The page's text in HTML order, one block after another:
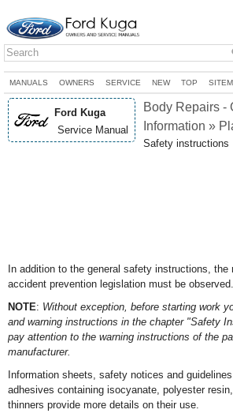
MANUALS OWNERS SERVICE NEW TOP
Ford Kuga
Service Manual
Body Repairs -
Information »
Safety instructions
In addition to the general safety instructions, the
accident prevention legislation must be observed.
NOTE: Without exception, before starting work
and warning instructions in the chapter "Safety
pay attention to the warning instructions of the
manufacturer.
Information sheets, safety notices and
adhesives containing isocyanate, polyester
thinners provide more details on their use.